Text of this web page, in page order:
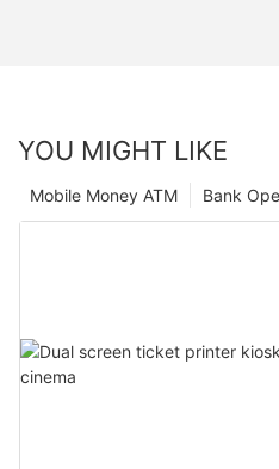
YOU MIGHT LIKE
Bank
Mobile Money ATM